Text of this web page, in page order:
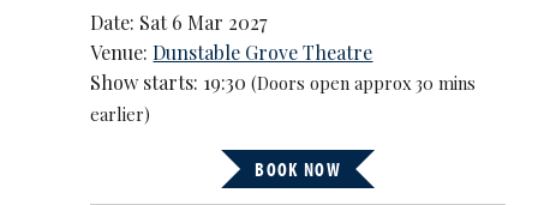
Date: Sat 6 Mar 2027
Venue:Dunstable Grove Theatre
Show starts: 19:30(Doors open approx 30 mins
earlier)
BOOK NOW